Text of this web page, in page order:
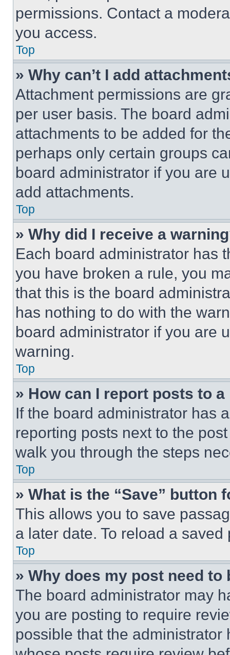
permissions. Contact a
you access.
Top
» Why can’t I add
Attachment permissions are
per user basis. The board
attachments to be added for
perhaps only certain groups
board administrator if you are
add attachments.
Top
» Why did I receive a
Each board administrator has
you have broken a rule, you
that this is the board
has nothing to do with the
board administrator if you are
warning.
Top
» How can I report posts to
If the board administrator has
reporting posts next to the
walk you through the steps
Top
» What is the “Save” button
This allows you to save
a later date. To reload a
Top
» Why does my post need to
The board administrator may
you are posting to require
possible that the